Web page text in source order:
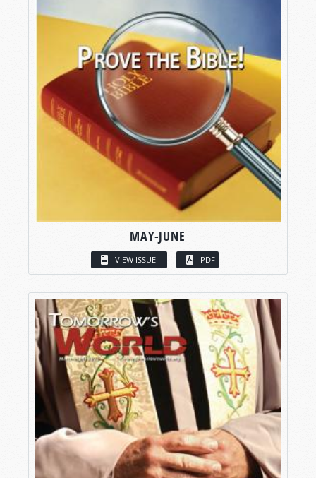
MAY-JUNE
VIEW ISSUE PDF